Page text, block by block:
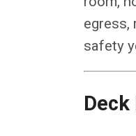
egress,
safety